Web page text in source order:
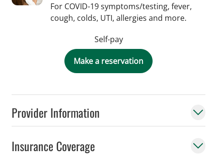
Provider Information
Insurance Coverage
For COVID-19 symptoms/testing, fever,
cough, colds, UTI, allergies and more.
Self-pay
Make a reservation